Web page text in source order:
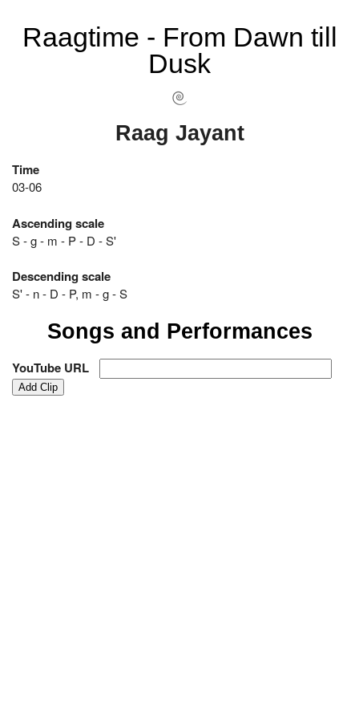
Raagtime - From Dawn till
Dusk
Raag Jayant
Time
03-06
Ascending scale
S - g - m - P - D - S'
Descending scale
S' - n - D - P, m - g - S
Songs and Performances
YouTube URL
Add Clip